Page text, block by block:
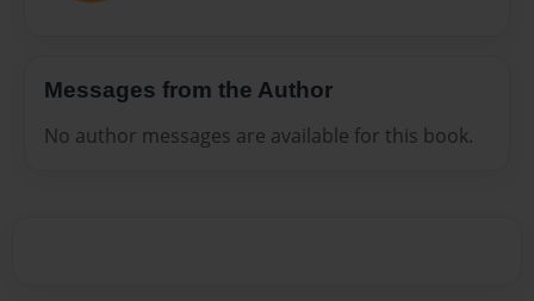
Messages from the Author
No author messages are available for this book.